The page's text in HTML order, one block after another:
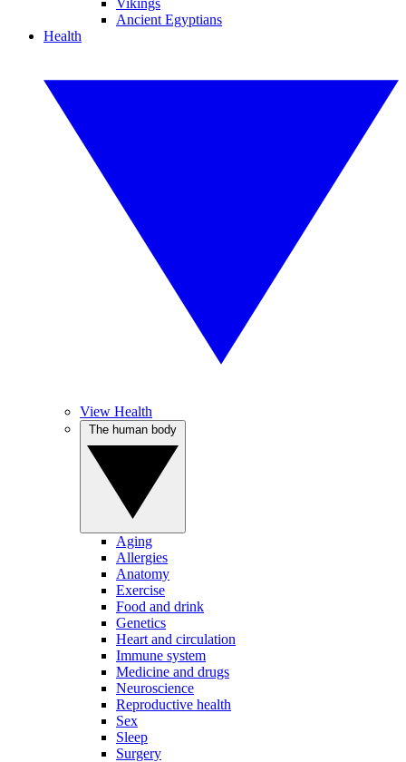
Vikings
Ancient Egyptians
Health
View Health
Aging
Allergies
Anatomy
Exercise
Food and drink
Genetics
Heart and circulation
Immune system
Medicine and drugs
Neuroscience
Reproductive health
Sex
Sleep
Surgery